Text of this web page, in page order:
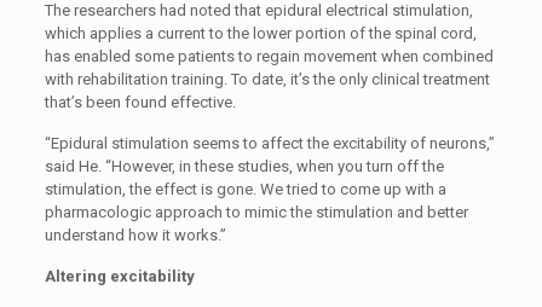
The researchers had noted that epidural electrical stimulation,
which applies a current to the lower portion of the spinal cord,
has enabled some patients to regain movement when combined
with rehabilitation training. To date, it’s the only clinical treatment
that’s been found effective.
“Epidural stimulation seems to affect the excitability of neurons,”
said He. “However, in these studies, when you turn off the
stimulation, the effect is gone. We tried to come up with a
pharmacologic approach to mimic the stimulation and better
understand how it works.”
Altering excitability